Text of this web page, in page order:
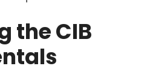
the CIB